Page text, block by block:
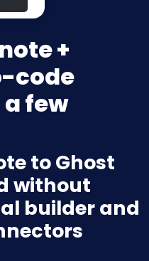
+
code
few
to Ghost
without
builder and